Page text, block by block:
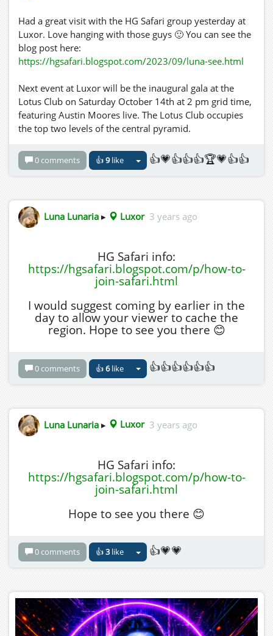
Had a great visit with the HG Safari group yesterday at
Luxor. Love hanging with those guys 🙂 You can see the
blog post here:
https://hgsafari.blogspot.com/2023/09/luna-see.html
Next event at Luxor will be the inaugural gala at the
Lotus Club on Saturday October 14th at 2 pm grid time,
featuring Austin Moores live. The Lotus Club occupies
the top two levels of the central pyramid.
0 comments 👍9like 👍💗👍👍👍🏆💗👍👍
Luna Lunaria ▸ Luxor 3 years ago
HG Safari info:
https://hgsafari.blogspot.com/p/how-to-
join-safari.html
I would suggest coming by earlier in the
day to allow your viewer to cache the
region. Hope to see you there 😊
0 comments 👍6like 👍👍👍👍👍👍
Luna Lunaria ▸ Luxor 3 years ago
HG Safari info:
https://hgsafari.blogspot.com/p/how-to-
join-safari.html
Hope to see you there 😊
0 comments 👍3like 👍💗💗